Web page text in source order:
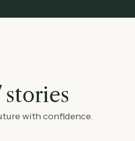
stories
with confidence.